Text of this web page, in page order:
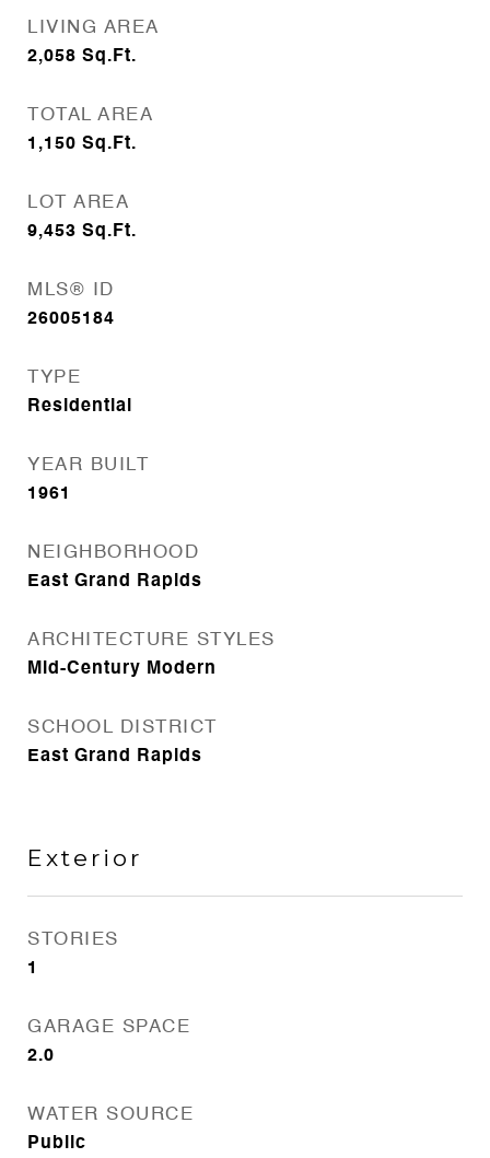
LIVING AREA
2,058 Sq.Ft.
TOTAL AREA
1,150 Sq.Ft.
LOT AREA
9,453 Sq.Ft.
MLS® ID
26005184
TYPE
Residential
YEAR BUILT
1961
NEIGHBORHOOD
East Grand Rapids
ARCHITECTURE STYLES
Mid-Century Modern
SCHOOL DISTRICT
East Grand Rapids
Exterior
STORIES
1
GARAGE SPACE
2.0
WATER SOURCE
Public